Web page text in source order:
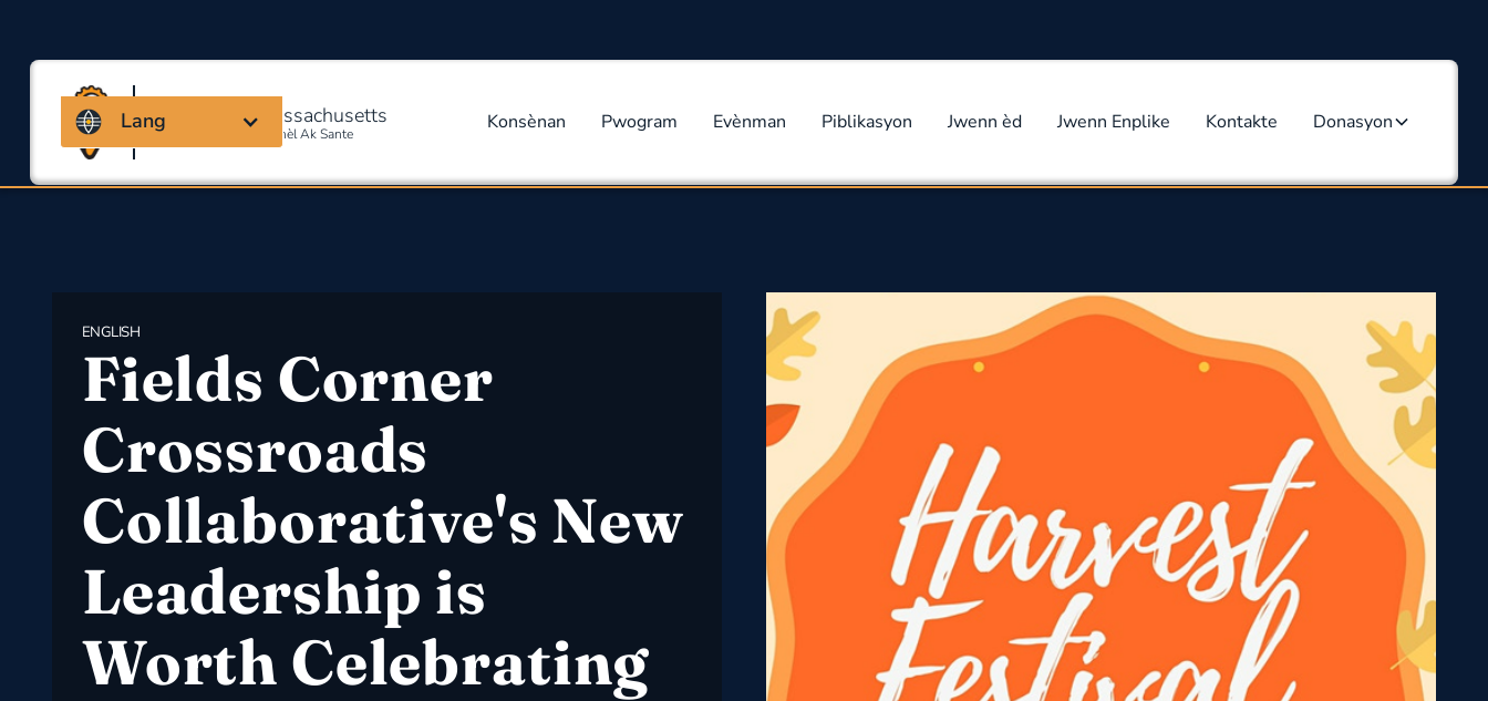
Kowalisyon Massachusetts
Pou Sekirite Okipasyonèl Ak Sante Konsènan Pwogram Evènman Piblikasyon Jwenn èd Jwenn Enplike Kontakte Donasyon
Lang
ENGLISH
Fields Corner
Crossroads
Collaborative's New
Leadership is
Worth Celebrating